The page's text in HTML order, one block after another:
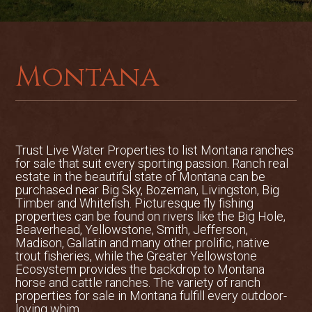
incredible diversity of game and non-
game birds and animals. Whitetail deer,
are found in abundance. Hungarian
partridge, dove, moose and black bear
falcons at times call this property home.
The number and variety of songbirds
that can be seen at the bird feeders off
the back porch are incredible.
Live Water: Gallatin River Sporting
Paradise boasts over ¼ mile of one of the
best fishing and most private stretches
of the Gallatin River. The property lies
upstream from most of the main
irrigation diversions so it enjoys far more
Montana
Trust Live Water Properties to list Montana ranches
for sale that suit every sporting passion. Ranch real
estate in the beautiful state of Montana can be
purchased near Big Sky, Bozeman, Livingston, Big
Timber and Whitefish. Picturesque fly fishing
properties can be found on rivers like the Big Hole,
Beaverhead, Yellowstone, Smith, Jefferson,
Madison, Gallatin and many other prolific, native
trout fisheries, while the Greater Yellowstone
Ecosystem provides the backdrop to Montana
horse and cattle ranches. The variety of ranch
properties for sale in Montana fulfill every outdoor-
loving whim.